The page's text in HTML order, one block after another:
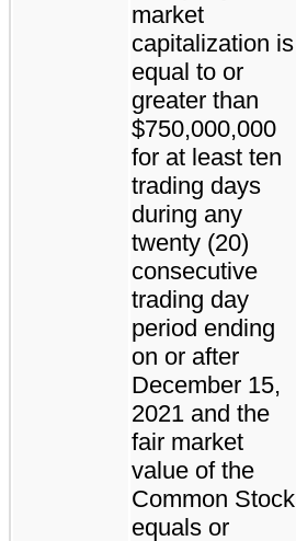
market
capitalization is
equal to or
greater than
$750,000,000
for at least ten
trading days
during any
twenty (20)
consecutive
trading day
period ending
on or after
December 15,
2021 and the
fair market
value of the
Common Stock
equals or